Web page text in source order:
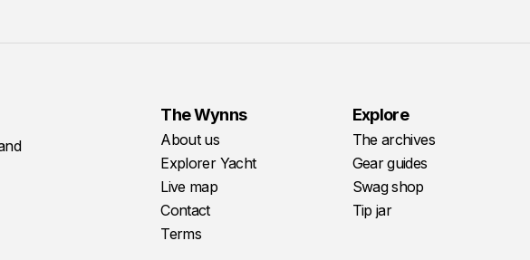
The Wynns
About us
Explorer Yacht
Live map
Contact
Terms
Explore
The archives
Gear guides
Swag shop
Tip jar